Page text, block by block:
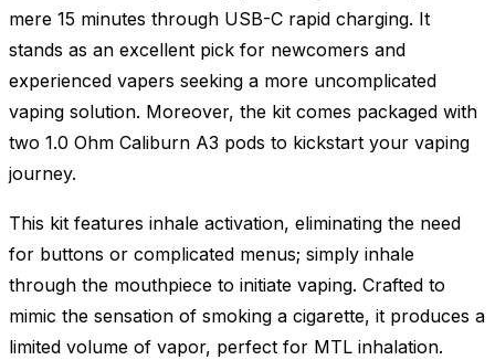
mere 15 minutes through USB-C rapid charging. It
stands as an excellent pick for newcomers and
experienced vapers seeking a more uncomplicated
vaping solution. Moreover, the kit comes packaged with
two 1.0 Ohm Caliburn A3 pods to kickstart your vaping
journey.
This kit features inhale activation, eliminating the need
for buttons or complicated menus; simply inhale
through the mouthpiece to initiate vaping. Crafted to
mimic the sensation of smoking a cigarette, it produces a
limited volume of vapor, perfect for MTL inhalation.